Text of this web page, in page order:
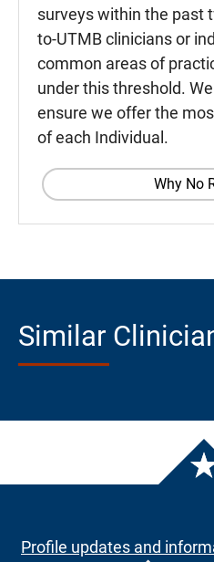
surveys within the past
to-UTMB clinicians or
common areas of
under this threshold.
ensure we offer the
of each Individual.
Why No
Similar
Profile updates and